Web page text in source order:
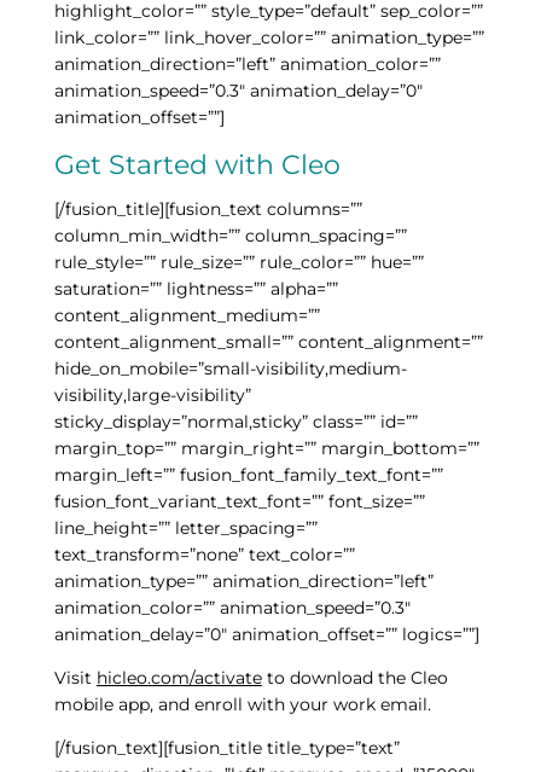
Get Started with Cleo
[/fusion_title][fusion_text columns=””
column_min_width=”” column_spacing=””
rule_style=”” rule_size=”” rule_color=”” hue=””
saturation=”” lightness=”” alpha=””
content_alignment_medium=””
content_alignment_small=”” content_alignment=””
hide_on_mobile=”small-visibility,medium-
visibility,large-visibility”
sticky_display=”normal,sticky” class=”” id=””
margin_top=”” margin_right=”” margin_bottom=””
margin_left=”” fusion_font_family_text_font=””
fusion_font_variant_text_font=”” font_size=””
line_height=”” letter_spacing=””
text_transform=”none” text_color=””
animation_type=”” animation_direction=”left”
animation_color=”” animation_speed=”0.3″
animation_delay=”0″ animation_offset=”” logics=””]
Visit hicleo.com/activateto download the Cleo
mobile app, and enroll with your work email.
[/fusion_text][fusion_title title_type=”text”